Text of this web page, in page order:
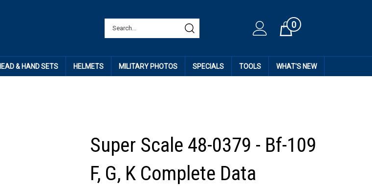
Cart0
& HAND SETS HELMETS MILITARY PHOTOS SPECIALS TOOLS WHAT'S NEW
Super Scale 48-0379 - Bf-109
F, G, K Complete Data